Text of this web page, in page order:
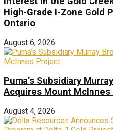
High-Grade I-Zone Gold
Ontario
August 6, 2026
Puma’s Subsidiary
Acquires Mount McInnes
August 4, 2026